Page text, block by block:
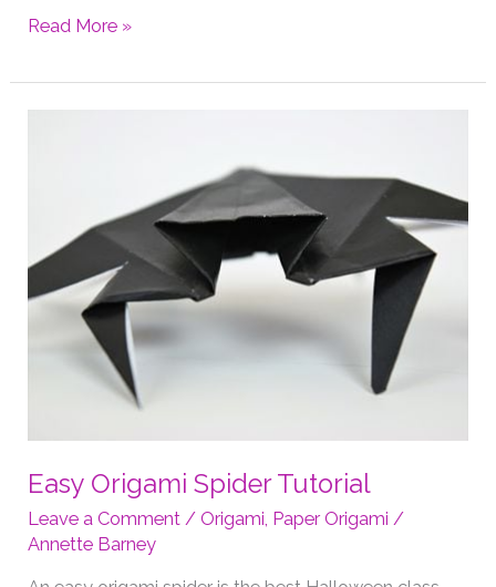
Thanksgiving
Turkey
for
Read More »
Easy Origami Spider Tutorial
Leave a Comment /Origami, Paper Origami /
Annette Barney